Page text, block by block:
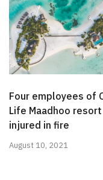
Four employees of
Life Maadhoo resort
injured in fire
August 10, 2021